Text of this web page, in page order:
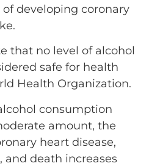
developing coronary
that no level of alcohol
safe for health
Health Organization.
consumption
amount, the
heart disease,
and death increases